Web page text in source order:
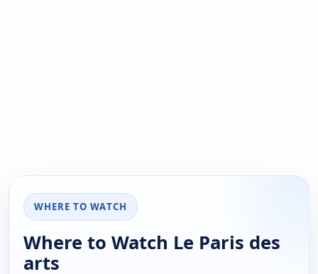
WHERE TO WATCH
Where to Watch Le Paris des
arts